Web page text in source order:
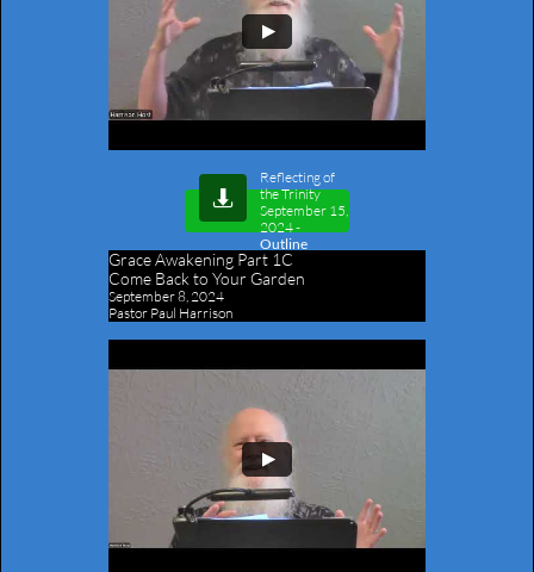
Reflecting of
the Trinity
September 15,
2024-
Outline

Grace Awakening Part 1C
​Come Back to Your Garden
September 8, 2024
Pastor Paul Harrison